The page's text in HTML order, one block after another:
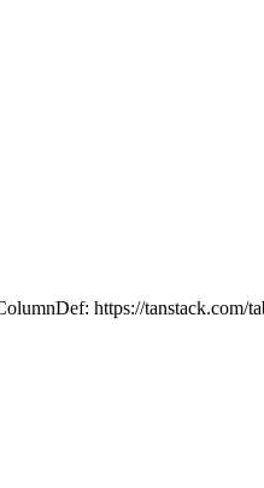
https://tanstack.com/